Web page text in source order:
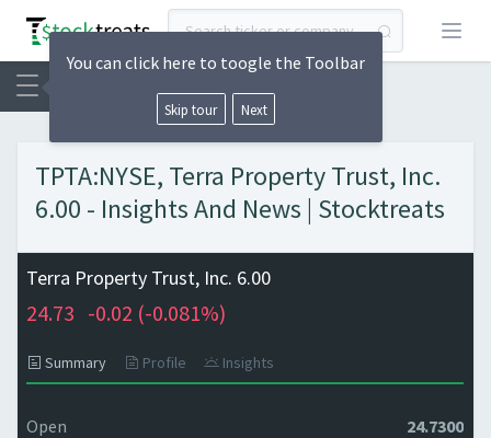
Open
TPTA:NYSE, Terra Property Trust, Inc.
6.00 - Insights And News | Stocktreats
Terra Property Trust, Inc. 6.00
24.73 -0.02 (-0.081%)
Summary Profile Insights
Open 24.7300
You can click here to toogle the Toolbar
Skip tour Next